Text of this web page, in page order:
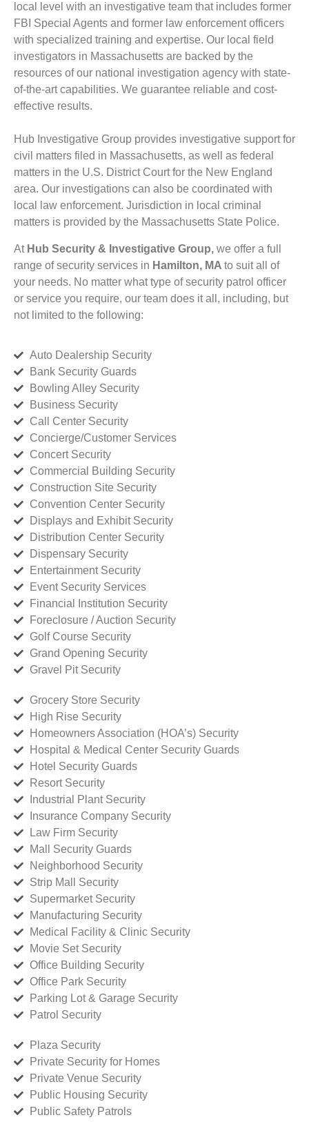
local level with an investigative team that includes former
FBI Special Agents and former law enforcement officers
with specialized training and expertise. Our local field
investigators in Massachusetts are backed by the
resources of our national investigation agency with state-
of-the-art capabilities. We guarantee reliable and cost-
effective results.
Hub Investigative Group provides investigative support for
civil matters filed in Massachusetts, as well as federal
matters in the U.S. District Court for the New England
area. Our investigations can also be coordinated with
local law enforcement. Jurisdiction in local criminal
matters is provided by the Massachusetts State Police.
At Hub Security & Investigative Group, we offer a full
range of security services in Hamilton, MA to suit all of
your needs. No matter what type of security patrol officer
or service you require, our team does it all, including, but
not limited to the following:
Auto Dealership Security
Bank Security Guards
Bowling Alley Security
Business Security
Call Center Security
Concierge/Customer Services
Concert Security
Commercial Building Security
Construction Site Security
Convention Center Security
Displays and Exhibit Security
Distribution Center Security
Dispensary Security
Entertainment Security
Event Security Services
Financial Institution Security
Foreclosure / Auction Security
Golf Course Security
Grand Opening Security
Gravel Pit Security
Grocery Store Security
High Rise Security
Homeowners Association (HOA’s) Security
Hospital & Medical Center Security Guards
Hotel Security Guards
Resort Security
Industrial Plant Security
Insurance Company Security
Law Firm Security
Mall Security Guards
Neighborhood Security
Strip Mall Security
Supermarket Security
Manufacturing Security
Medical Facility & Clinic Security
Movie Set Security
Office Building Security
Office Park Security
Parking Lot & Garage Security
Patrol Security
Plaza Security
Private Security for Homes
Private Venue Security
Public Housing Security
Public Safety Patrols